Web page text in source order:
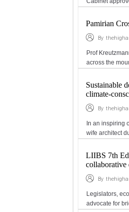
Pamirian
By
Prof
across the
Sustainable
climate-
By
In an inspiring
wife architect
LIIBS 7th
collaborative
By
Legislators,
advocate for